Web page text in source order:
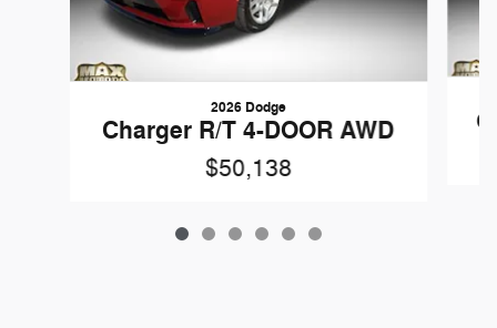
2026 Dodge
Charger R/T 4-DOOR AWD
$50,138